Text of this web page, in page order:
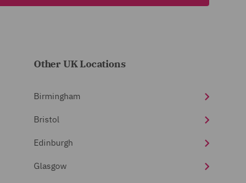
Other UK Locations
Birmingham
Bristol
Edinburgh
Glasgow